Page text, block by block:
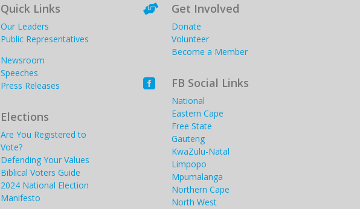
Quick Links
Our Leaders
Public Representatives
Newsroom
Speeches
Press Releases
Elections
Are You Registered to
Vote?
Defending Your Values
Biblical Voters Guide
2024 National Election
Manifesto
 Get Involved
Donate
Volunteer
Become a Member
 FB Social Links
National
Eastern Cape
Free State
Gauteng
KwaZulu-Natal
Limpopo
Mpumalanga
Northern Cape
North West